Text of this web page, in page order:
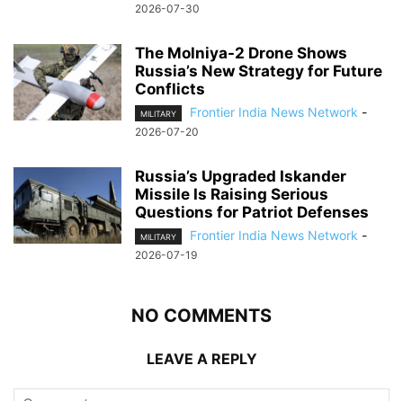
2026-07-30
The Molniya-2 Drone Shows
Russia’s New Strategy for Future
Conflicts
MILITARY Frontier India News Network -
2026-07-20
Russia’s Upgraded Iskander
Missile Is Raising Serious
Questions for Patriot Defenses
MILITARY Frontier India News Network -
2026-07-19
NO COMMENTS
LEAVE A REPLY